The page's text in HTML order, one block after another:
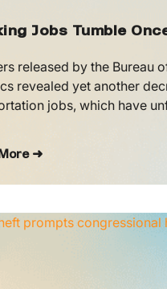
Jobs Tumble
released by the Bureau
revealed yet another
jobs, which have
➜